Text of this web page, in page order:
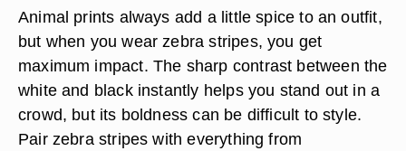
Animal prints always add a little spice to an outfit,
but when you wear zebra stripes, you get
maximum impact. The sharp contrast between the
white and black instantly helps you stand out in a
crowd, but its boldness can be difficult to style.
Pair zebra stripes with everything from